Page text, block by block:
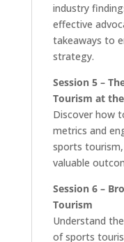
industry
effective
takeaways to
strategy.
Session 5 –
Tourism at
Discover how
metrics and
sports
valuable
Session 6 –
Tourism
Understand
of sports